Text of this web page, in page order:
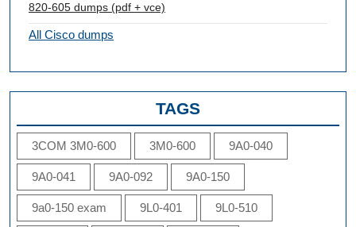
820-605 dumps (pdf + vce)
All Cisco dumps
TAGS
3COM 3M0-600 3M0-600 9A0-040
9A0-041 9A0-092 9A0-150
9a0-150 exam 9L0-401 9L0-510